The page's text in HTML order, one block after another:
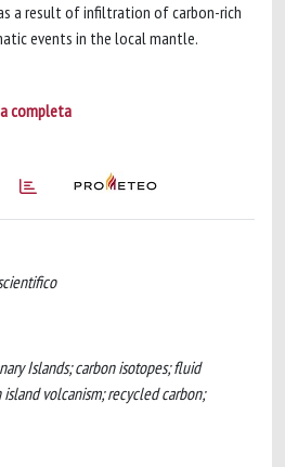
a result of infiltration of carbon-rich
events in the local mantle.
completa
Islands; carbon isotopes; fluid
island volcanism; recycled carbon;